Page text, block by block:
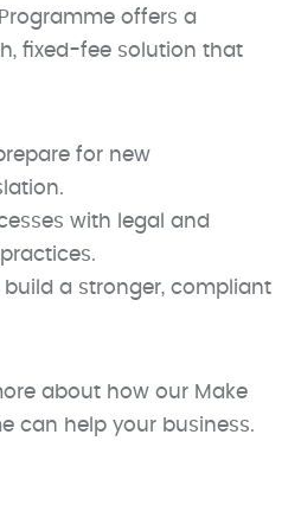
offers a
fixed-fee solution that
for new
with legal and
build a stronger, compliant
about how our Make
can help your business.